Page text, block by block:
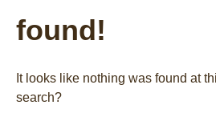
found!
It looks like nothing was found at
search?
Gift Cards
Promotions
Getting Here